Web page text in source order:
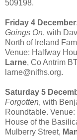
509198.
Friday 4
Goings On, with
North of Ireland
Venue: Halfway
Larne, Co Antrim
larne@nifhs.org.
Saturday 5
Forgotten, with
Roundtable.
House of the
Mulberry Street,